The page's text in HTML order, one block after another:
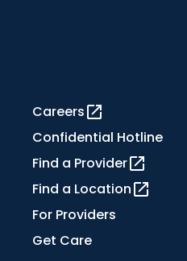
Careers
Confidential Hotline
Find a Provider
Find a Location
For Providers
Get Care